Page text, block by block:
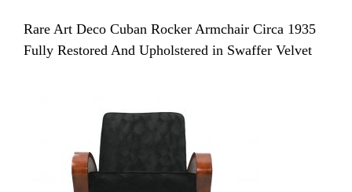
Rare Art Deco Cuban Rocker Armchair Circa 1935
Fully Restored And Upholstered in Swaffer Velvet